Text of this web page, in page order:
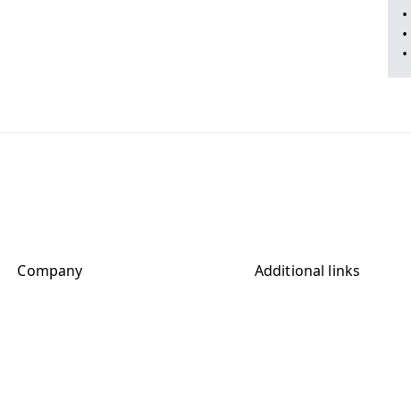
•
•
•
Company
Additional links